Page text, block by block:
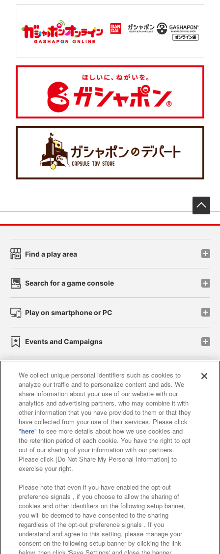
Find a play area
Search for a game console
Play on smartphone or PC
Events and Campaigns
Affiliate Sustainability site policy privacy policy
Web accessibility policy and verification results
Together with our business partners
About the provision of food
Customer Harassment Response Policy
Frequently Asked Questions / Inquiries
We collect unique personal identifiers such as cookies to
analyze our traffic and to personalize content and ads. We
share information about your use of our website with our
analytics and advertising partners, who may combine it with
other information that you have provided to them or that they
have collected from your use of their services. Please click
"here" to see more details about how we use cookies and
the retention period of each cookie. You have the right to opt
out of our sharing of your information with our partners.
Please click [Do Not Share My Personal Information] to
exercise your right.
Please note that even if you have enabled the opt-out
preference signals , if you choose to allow the sharing of
cookies and other identifiers on the following setup banner,
you will be deemed to have consented to the sharing
regardless of the opt-out preference signals . If you
understand and agree to this setting, please manage your
consent on the following setup banner by clicking the link